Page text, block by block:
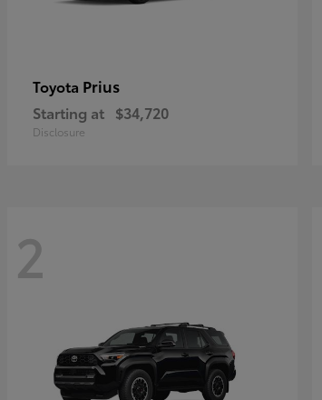
Toyota Prius
Starting at $34,720
Disclosure
2